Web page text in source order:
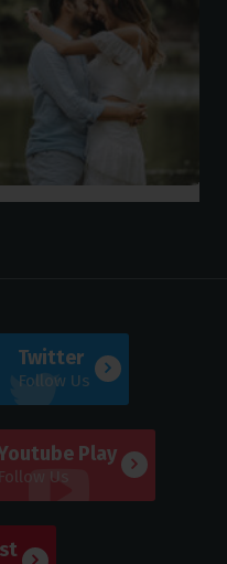
Twitter
Follow Us
Play
Follow Us